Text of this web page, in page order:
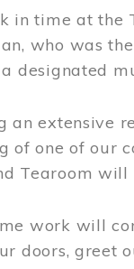
in time at the
who was
a designated
an extensive
of one of our
Tearoom
work will
doors, greet